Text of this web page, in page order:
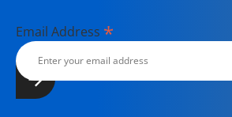
Email Address *